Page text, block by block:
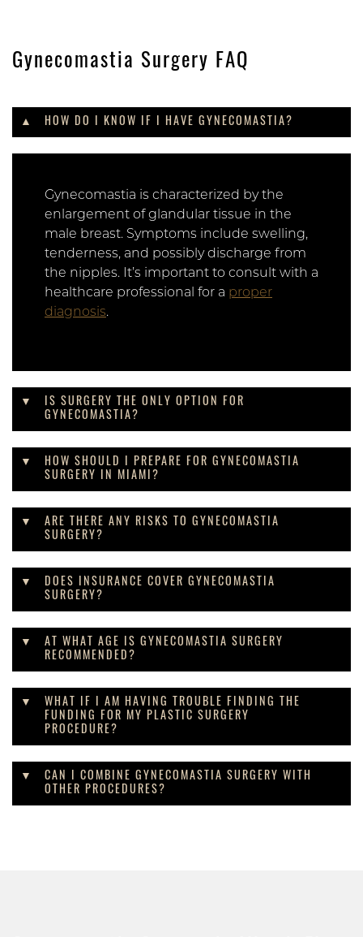
Gynecomastia Surgery FAQ
HOW DO I KNOW IF I HAVE GYNECOMASTIA?
Gynecomastia is characterized by the
enlargement of glandular tissue in the
male breast. Symptoms include swelling,
tenderness, and possibly discharge from
the nipples. It’s important to consult with a
healthcare professional for a proper
diagnosis.
IS SURGERY THE ONLY OPTION FOR
GYNECOMASTIA?
HOW SHOULD I PREPARE FOR GYNECOMASTIA
SURGERY IN MIAMI?
ARE THERE ANY RISKS TO GYNECOMASTIA
SURGERY?
DOES INSURANCE COVER GYNECOMASTIA
SURGERY?
AT WHAT AGE IS GYNECOMASTIA SURGERY
RECOMMENDED?
WHAT IF I AM HAVING TROUBLE FINDING THE
FUNDING FOR MY PLASTIC SURGERY
PROCEDURE?
CAN I COMBINE GYNECOMASTIA SURGERY WITH
OTHER PROCEDURES?